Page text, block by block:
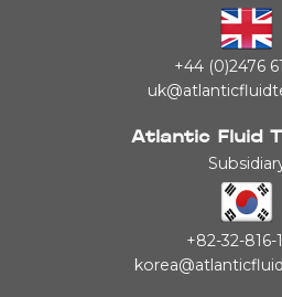
+44 (0)2476
Atlantic Fluid
+82-32-816-